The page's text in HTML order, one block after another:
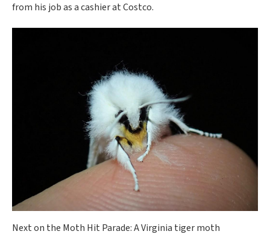
from his job as a cashier at Costco.
Next on the Moth Hit Parade: A Virginia tiger moth